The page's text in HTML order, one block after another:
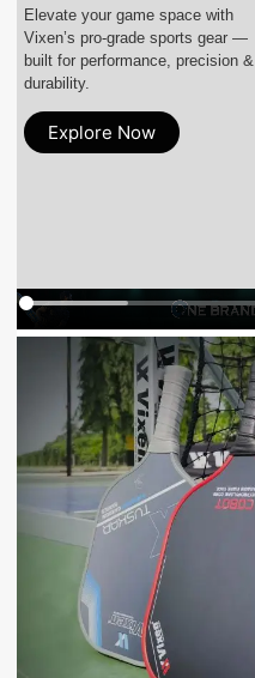
Elevate your game space with
Vixen’s pro-grade sports gear —
built for performance, precision &
durability.
Explore Now